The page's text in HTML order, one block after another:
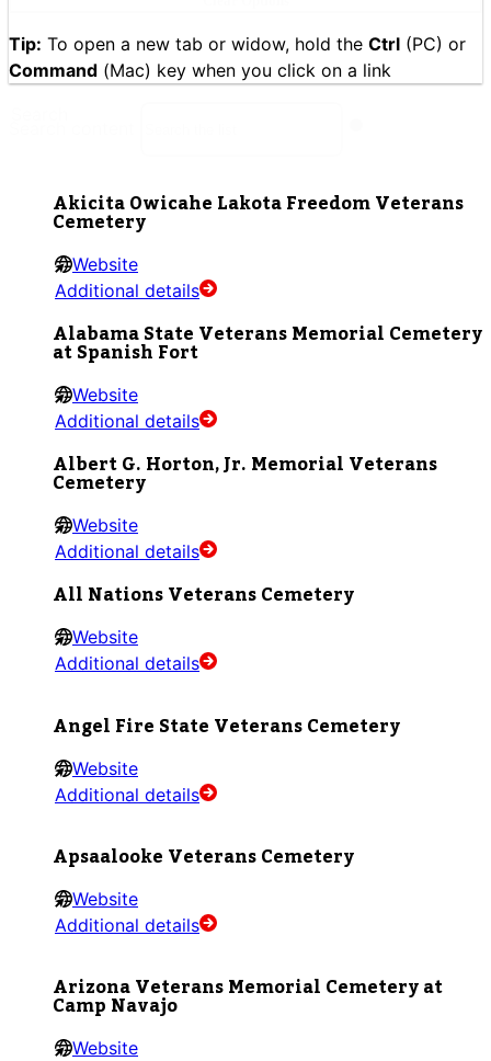
Tip: To open a new tab or widow, hold the Ctrl (PC) or
Command (Mac) key when you click on a link
Akicita Owicahe Lakota Freedom Veterans
Cemetery
Website
Additional details
Alabama State Veterans Memorial Cemetery
at Spanish Fort
Website
Additional details
Albert G. Horton, Jr. Memorial Veterans
Cemetery
Website
Additional details
All Nations Veterans Cemetery
Website
Additional details
Angel Fire State Veterans Cemetery
Website
Additional details
Apsaalooke Veterans Cemetery
Website
Additional details
Arizona Veterans Memorial Cemetery at
Camp Navajo
Website